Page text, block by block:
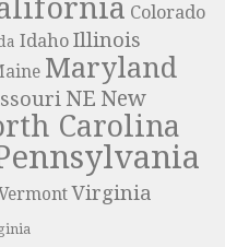
Colorado
Idaho Illinois
Maryland
NE New
Carolina
Virginia